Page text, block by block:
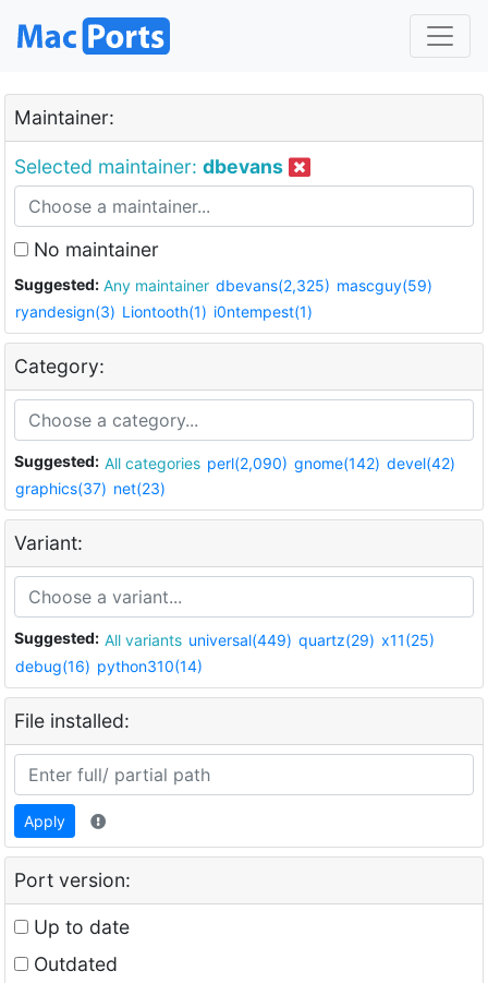
Maintainer:
Selected maintainer: dbevans
No maintainer
Suggested: Any maintainer dbevans(2,325) mascguy(59)
ryandesign(3) Liontooth(1) i0ntempest(1)
Category:
Suggested: All categories perl(2,090) gnome(142) devel(42)
graphics(37) net(23)
Variant:
Suggested: All variants universal(449) quartz(29) x11(25)
debug(16) python310(14)
File installed:
Apply
Port version:
Up to date
Outdated